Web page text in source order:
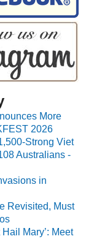
More
2026
Strong Viet
Australians -
in
Revisited, Must
Mary’: Meet